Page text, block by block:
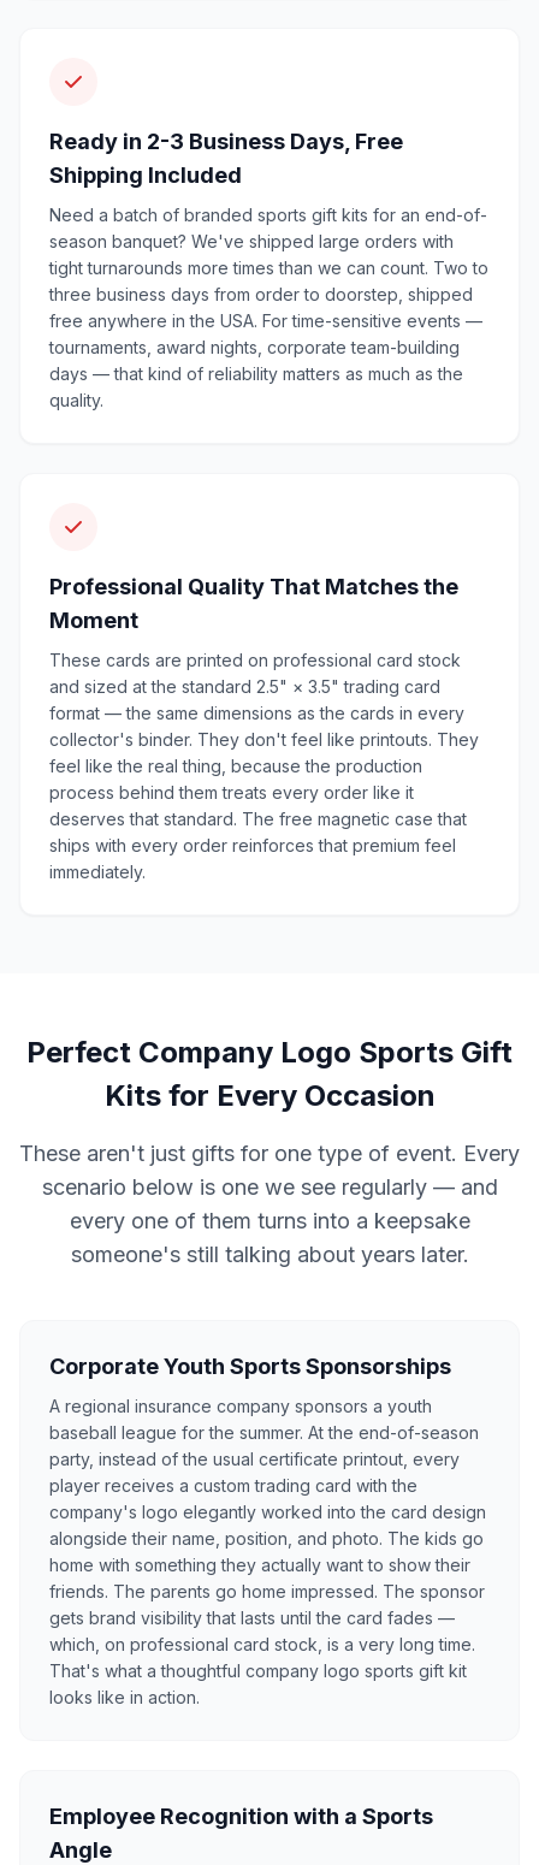
Ready in 2-3 Business Days, Free
Shipping Included
Need a batch of branded sports gift kits for an end-of-
season banquet? We've shipped large orders with
tight turnarounds more times than we can count. Two to
three business days from order to doorstep, shipped
free anywhere in the USA. For time-sensitive events —
tournaments, award nights, corporate team-building
days — that kind of reliability matters as much as the
quality.
Professional Quality That Matches the
Moment
These cards are printed on professional card stock
and sized at the standard 2.5" × 3.5" trading card
format — the same dimensions as the cards in every
collector's binder. They don't feel like printouts. They
feel like the real thing, because the production
process behind them treats every order like it
deserves that standard. The free magnetic case that
ships with every order reinforces that premium feel
immediately.
Perfect Company Logo Sports Gift
Kits for Every Occasion
These aren't just gifts for one type of event. Every
scenario below is one we see regularly — and
every one of them turns into a keepsake
someone's still talking about years later.
Corporate Youth Sports Sponsorships
A regional insurance company sponsors a youth
baseball league for the summer. At the end-of-season
party, instead of the usual certificate printout, every
player receives a custom trading card with the
company's logo elegantly worked into the card design
alongside their name, position, and photo. The kids go
home with something they actually want to show their
friends. The parents go home impressed. The sponsor
gets brand visibility that lasts until the card fades —
which, on professional card stock, is a very long time.
That's what a thoughtful company logo sports gift kit
looks like in action.
Employee Recognition with a Sports
Angle